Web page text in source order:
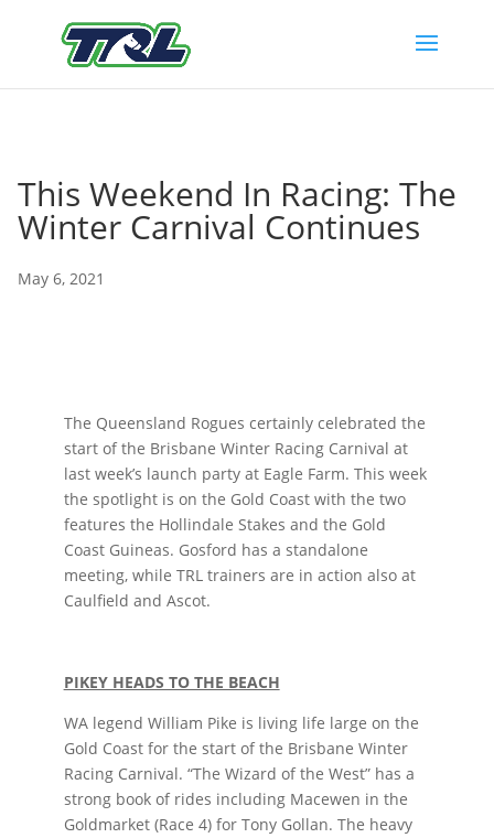
This Weekend In Racing: The
Winter Carnival Continues
May 6, 2021
The Queensland Rogues certainly celebrated the
start of the Brisbane Winter Racing Carnival at
last week’s launch party at Eagle Farm. This week
the spotlight is on the Gold Coast with the two
features the Hollindale Stakes and the Gold
Coast Guineas. Gosford has a standalone
meeting, while TRL trainers are in action also at
Caulfield and Ascot.
PIKEY HEADS TO THE BEACH
WA legend William Pike is living life large on the
Gold Coast for the start of the Brisbane Winter
Racing Carnival. “The Wizard of the West” has a
strong book of rides including Macewen in the
Goldmarket (Race 4) for Tony Gollan. The heavy